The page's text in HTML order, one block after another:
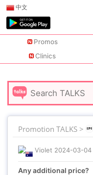
中文
Promos
Clinics
Promotion TALKS >
Violet 2024-03-04
Any additional price?